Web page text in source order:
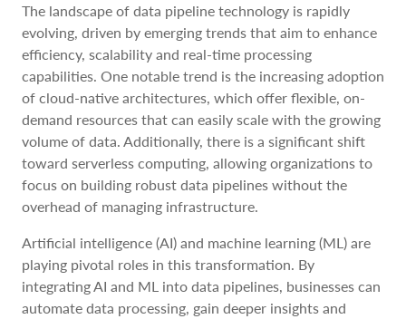
The landscape of data pipeline technology is rapidly
evolving, driven by emerging trends that aim to enhance
efficiency, scalability and real-time processing
capabilities. One notable trend is the increasing adoption
of cloud-native architectures, which offer flexible, on-
demand resources that can easily scale with the growing
volume of data. Additionally, there is a significant shift
toward serverless computing, allowing organizations to
focus on building robust data pipelines without the
overhead of managing infrastructure.
Artificial intelligence (AI) and machine learning (ML) are
playing pivotal roles in this transformation. By
integrating AI and ML into data pipelines, businesses can
automate data processing, gain deeper insights and